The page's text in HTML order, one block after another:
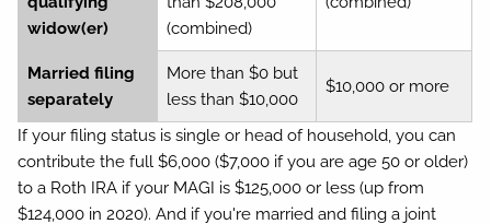
widow(er)
(combined)
Married filing
separately
More than $0 but
less than $10,000
$10,000 or more
If your filing status is single or head of household, you can
contribute the full $6,000 ($7,000 if you are age 50 or older)
to a Roth IRA if your MAGI is $125,000 or less (up from
$124,000 in 2020). And if you're married and filing a joint